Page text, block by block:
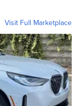
Visit Full Marketplace